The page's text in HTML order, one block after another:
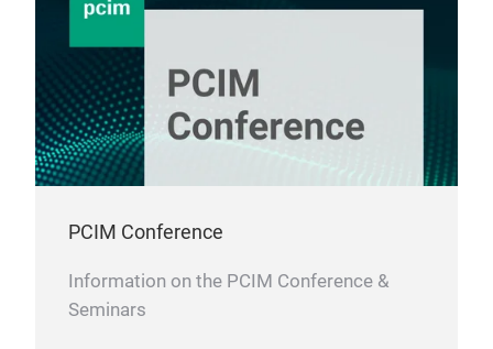
PCIM Conference
Information on the PCIM Conference &
Seminars